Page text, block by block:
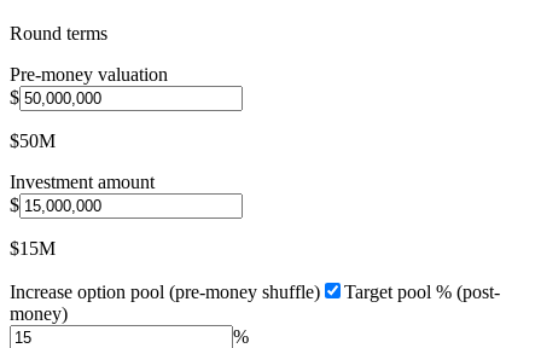
Round terms
Pre-money valuation
$
$50M
Investment amount
$
$15M
Increase option pool (pre-money shuffle)
Target pool % (post-
money)
%